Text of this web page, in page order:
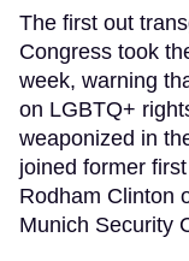
The first out
Congress took
week, warning
on LGBTQ+
weaponized in
joined former
Rodham Clinton
Munich Security